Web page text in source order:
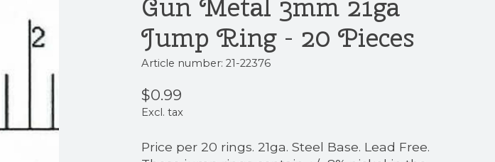
Gun Metal 3mm 21ga
Jump Ring - 20 Pieces
Article number: 21-22376
$0.99
Excl. tax
Price per 20 rings. 21ga. Steel Base. Lead Free.